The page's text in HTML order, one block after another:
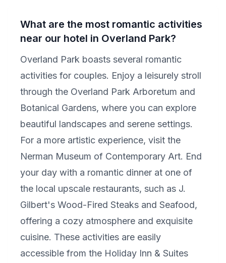
What are the most romantic activities
near our hotel in Overland Park?
Overland Park boasts several romantic
activities for couples. Enjoy a leisurely stroll
through the Overland Park Arboretum and
Botanical Gardens, where you can explore
beautiful landscapes and serene settings.
For a more artistic experience, visit the
Nerman Museum of Contemporary Art. End
your day with a romantic dinner at one of
the local upscale restaurants, such as J.
Gilbert's Wood-Fired Steaks and Seafood,
offering a cozy atmosphere and exquisite
cuisine. These activities are easily
accessible from the Holiday Inn & Suites